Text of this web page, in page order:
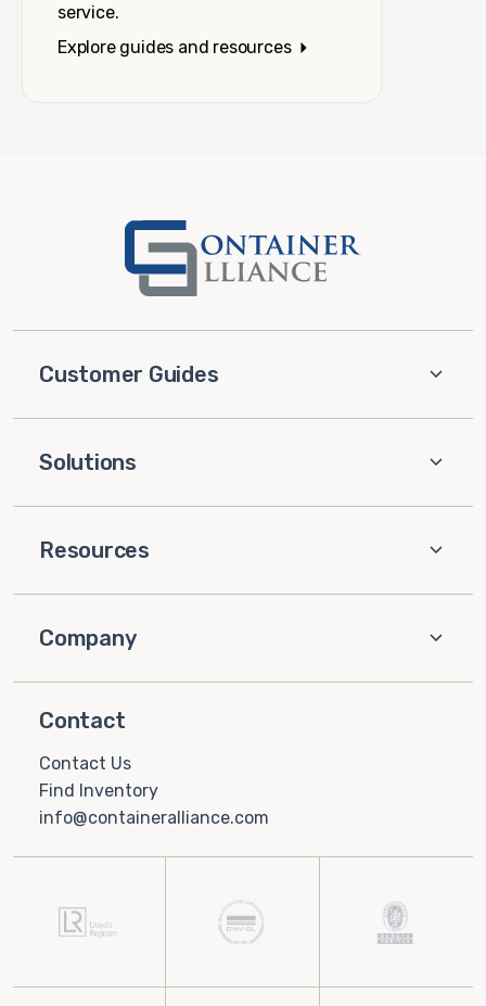
service.
Explore guides and resources
Customer Guides
Solutions
Resources
Company
Contact
Contact Us
Find Inventory
info@containeralliance.com